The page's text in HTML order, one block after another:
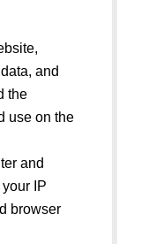
and
the
use on the
and
IP
browser